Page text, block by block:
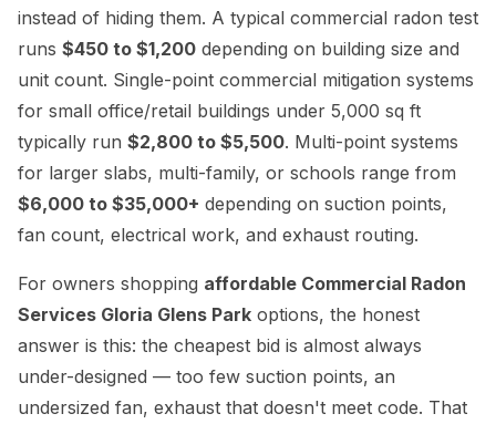
instead of hiding them. A typical commercial radon test
runs $450 to $1,200 depending on building size and
unit count. Single-point commercial mitigation systems
for small office/retail buildings under 5,000 sq ft
typically run $2,800 to $5,500. Multi-point systems
for larger slabs, multi-family, or schools range from
$6,000 to $35,000+ depending on suction points,
fan count, electrical work, and exhaust routing.
For owners shopping affordable Commercial Radon
Services Gloria Glens Park options, the honest
answer is this: the cheapest bid is almost always
under-designed — too few suction points, an
undersized fan, exhaust that doesn't meet code. That